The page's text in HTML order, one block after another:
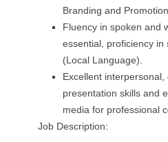
Branding and
Fluency in spoken and
essential, proficiency
(Local Language).
Excellent
presentation skills and
media for professional
Job Description: